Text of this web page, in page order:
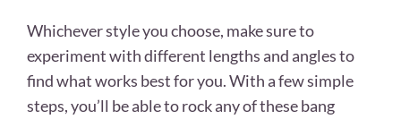
Whichever style you choose, make sure to
experiment with different lengths and angles to
find what works best for you. With a few simple
steps, you’ll be able to rock any of these bang